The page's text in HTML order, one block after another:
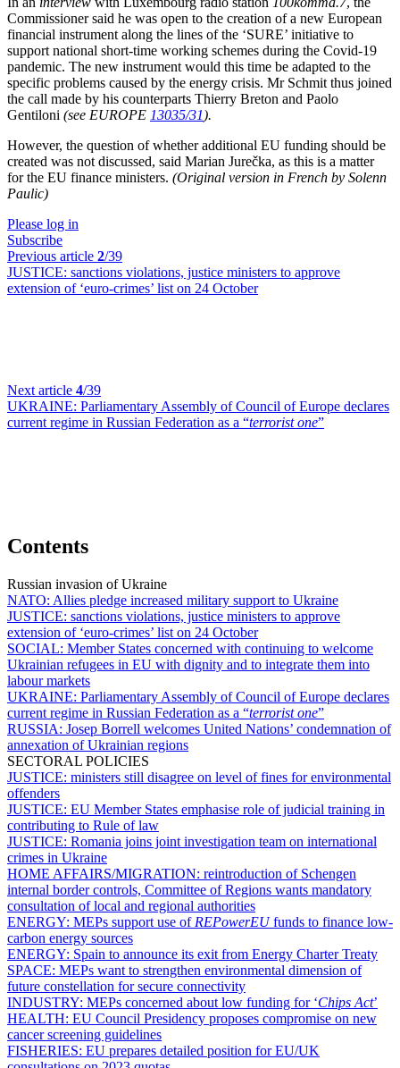
Commissioner said he was open to the creation of a new European
financial instrument along the lines of the ‘SURE’ initiative to
support national short-time working schemes during the Covid-19
pandemic. The new instrument would this time be adapted to the
specific problems caused by the energy crisis. Mr Schmit thus joined
the call made by his counterparts Thierry Breton and Paolo
Gentiloni (see EUROPE 13035/31).
However, the question of whether additional EU funding should be
created was not discussed, said Marian Jurečka, as this is a matter
for the EU finance ministers. (Original version in French by Solenn
Paulic)
Please log in
Subscribe
Previous article 2/39
JUSTICE: sanctions violations, justice ministers to approve
extension of ‘euro-crimes’ list on 24 October
Next article 4/39
UKRAINE: Parliamentary Assembly of Council of Europe declares
current regime in Russian Federation as a “terrorist one”
Contents
Russian invasion of Ukraine
NATO: Allies pledge increased military support to Ukraine
JUSTICE: sanctions violations, justice ministers to approve
extension of ‘euro-crimes’ list on 24 October
SOCIAL: Member States concerned with continuing to welcome
Ukrainian refugees in EU with dignity and to integrate them into
labour markets
UKRAINE: Parliamentary Assembly of Council of Europe declares
current regime in Russian Federation as a “terrorist one”
RUSSIA: Josep Borrell welcomes United Nations’ condemnation of
annexation of Ukrainian regions
SECTORAL POLICIES
JUSTICE: ministers still disagree on level of fines for environmental
offenders
JUSTICE: EU Member States emphasise role of judicial training in
contributing to Rule of law
JUSTICE: Romania joins joint investigation team on international
crimes in Ukraine
HOME AFFAIRS/MIGRATION: reintroduction of Schengen
internal border controls, Committee of Regions wants mandatory
consultation of local and regional authorities
ENERGY: MEPs support use of REPowerEUfunds to finance low-
carbon energy sources
ENERGY: Spain to announce its exit from Energy Charter Treaty
SPACE: MEPs want to strengthen environmental dimension of
future constellation for secure connectivity
INDUSTRY: MEPs concerned about low funding for ‘Chips Act’
HEALTH: EU Council Presidency proposes compromise on new
cancer screening guidelines
FISHERIES: EU prepares detailed position for EU/UK